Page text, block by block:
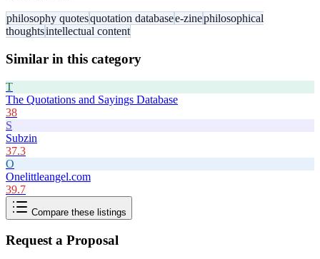
philosophy quotesquotation databasee-zinephilosophical
thoughtsintellectual content
Similar in this category
T
The Quotations and Sayings Database
38
S
Subzin
37.3
O
Onelittleangel.com
39.7
Compare these listings
Request a Proposal